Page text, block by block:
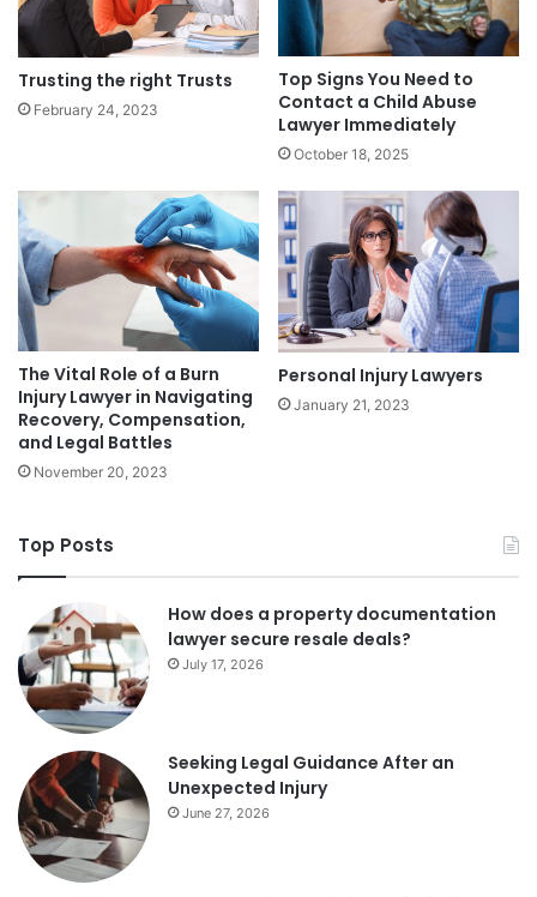
Trusting the right Trusts
February 24, 2023
Top Signs You Need to
Contact a Child Abuse
Lawyer Immediately
October 18, 2025
The Vital Role of a Burn
Injury Lawyer in Navigating
Recovery, Compensation,
and Legal Battles
November 20, 2023
Personal Injury Lawyers
January 21, 2023
Top Posts
How does a property documentation
lawyer secure resale deals?
July 17, 2026
Seeking Legal Guidance After an
Unexpected Injury
June 27, 2026